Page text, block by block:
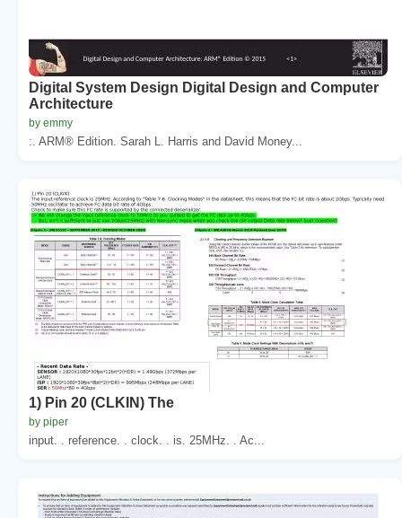
Digital System Design Digital Design and Computer
Architecture
by emmy
:. ARM® Edition. Sarah L. Harris and David Money...
1) Pin 20 (CLKIN) The
by piper
input. . reference. . clock. . is. 25MHz. . Ac...